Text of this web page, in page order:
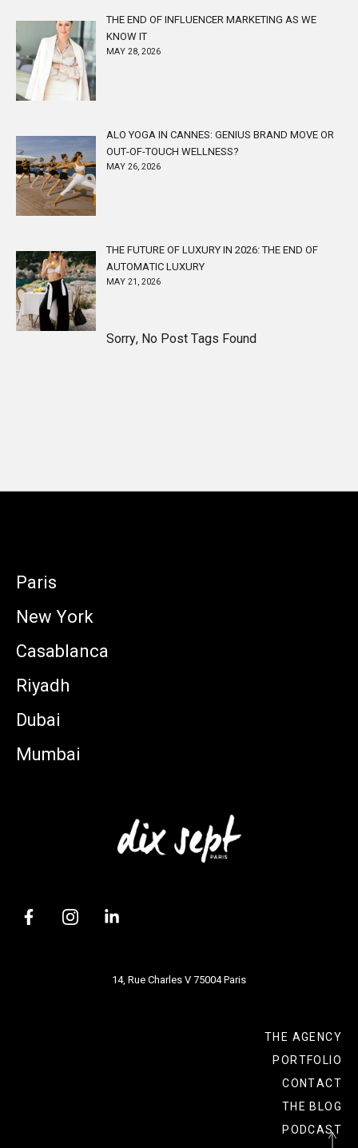
THE END OF INFLUENCER MARKETING AS WE
KNOW IT
MAY 28, 2026
ALO YOGA IN CANNES: GENIUS BRAND MOVE OR
OUT-OF-TOUCH WELLNESS?
MAY 26, 2026
THE FUTURE OF LUXURY IN 2026: THE END OF
AUTOMATIC LUXURY
MAY 21, 2026
Sorry, No Post Tags Found
Paris
New York
Casablanca
Riyadh
Dubai
Mumbai
14, Rue Charles V 75004 Paris
THE AGENCY
PORTFOLIO
CONTACT
THE BLOG
PODCAST